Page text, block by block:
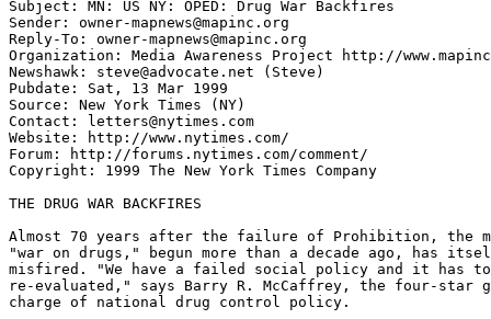
Subject: MN: US NY: OPED: Drug War Backfires
Sender: owner-mapnews@mapinc.org
Reply-To: owner-mapnews@mapinc.org
Organization: Media Awareness Project http://
Newshawk: steve@advocate.net (Steve)
Pubdate: Sat, 13 Mar 1999
Source: New York Times (NY)
Contact: letters@nytimes.com
Website: http://www.nytimes.com/
Forum: http://forums.nytimes.com/comment/
Copyright: 1999 The New York Times Company
THE DRUG WAR BACKFIRES
Almost 70 years after the failure of Prohibition, the
"war on drugs," begun more than a decade ago, has
misfired. "We have a failed social policy and it has
re-evaluated," says Barry R. McCaffrey, the four-star
charge of national drug control policy.